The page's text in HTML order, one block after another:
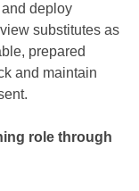
deploy
substitutes as
prepared
and maintain
role through